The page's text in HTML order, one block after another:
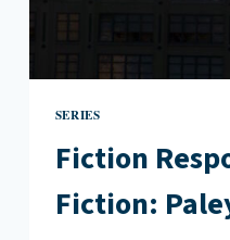
SERIES
Fiction
Fiction: